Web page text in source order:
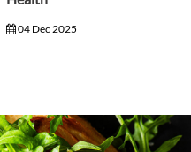
04 Dec 2025